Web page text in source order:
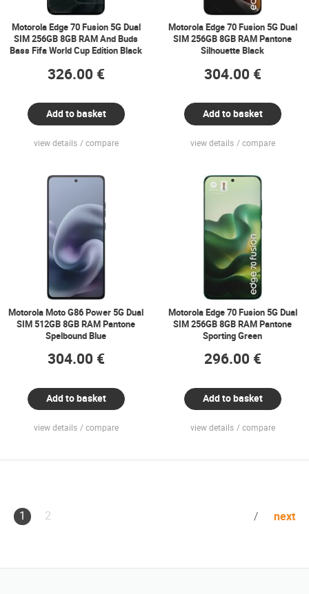
Motorola Edge 70 Fusion 5G Dual
SIM 256GB 8GB RAM And Buds
Bass Fifa World Cup Edition Black
326.00 €
Add to basket
view details compare
Motorola Edge 70 Fusion 5G Dual
SIM 256GB 8GB RAM Pantone
Silhouette Black
304.00 €
Add to basket
view details compare
Motorola Moto G86 Power 5G Dual
SIM 512GB 8GB RAM Pantone
Spelbound Blue
304.00 €
Add to basket
view details compare
Motorola Edge 70 Fusion 5G Dual
SIM 256GB 8GB RAM Pantone
Sporting Green
296.00 €
Add to basket
view details compare
1 2 next